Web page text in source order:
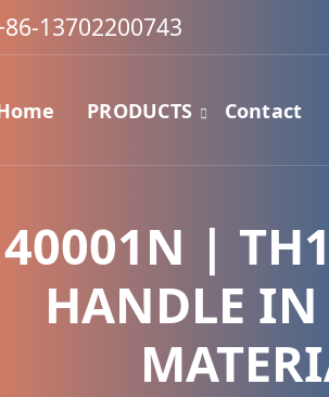
13702200743
PRODUCTS Contact
40001N |
HANDLE